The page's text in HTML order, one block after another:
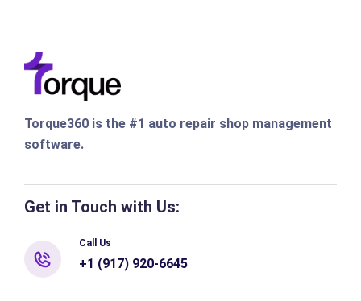
Torque360 is the #1 auto repair shop management
software.
Get in Touch with Us:
Call Us
+1 (917) 920-6645